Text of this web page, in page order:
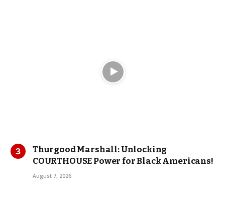
Thurgood Marshall: Unlocking
COURTHOUSE Power for Black Americans!
August 7, 2026